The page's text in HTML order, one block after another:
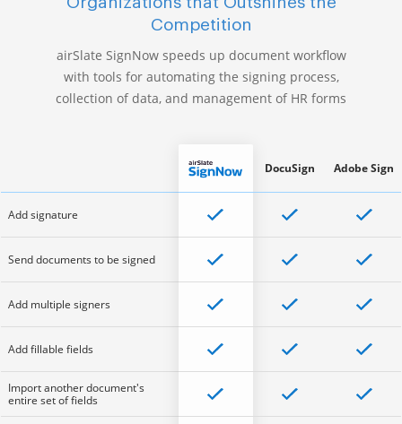
Competition
airSlate SignNow speeds up document workflow
with tools for automating the signing process,
collection of data, and management of HR forms
Add signature
Send documents to be signed
Add multiple signers
Add fillable fields
Import another document's
entire set of fields
DocuSign Adobe Sign